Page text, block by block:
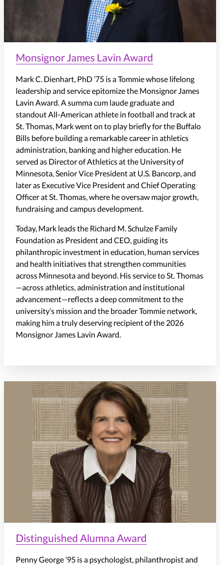
Monsignor James Lavin Award
Mark C. Dienhart, PhD ’75 is a Tommie whose lifelong
leadership and service epitomize the Monsignor James
Lavin Award. A summa cum laude graduate and
standout All-American athlete in football and track at
St. Thomas, Mark went on to play briefly for the Buffalo
Bills before building a remarkable career in athletics
administration, banking and higher education. He
served as Director of Athletics at the University of
Minnesota, Senior Vice President at U.S. Bancorp, and
later as Executive Vice President and Chief Operating
Officer at St. Thomas, where he oversaw major growth,
fundraising and campus development.
Today, Mark leads the Richard M. Schulze Family
Foundation as President and CEO, guiding its
philanthropic investment in education, human services
and health initiatives that strengthen communities
across Minnesota and beyond. His service to St. Thomas
—across athletics, administration and institutional
advancement—reflects a deep commitment to the
university’s mission and the broader Tommie network,
making him a truly deserving recipient of the 2026
Monsignor James Lavin Award.
Distinguished Alumna Award
Penny George ’95 is a psychologist, philanthropist and